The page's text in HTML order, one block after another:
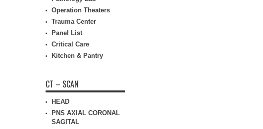
Operation Theaters
Trauma Center
Panel List
Critical Care
Kitchen & Pantry
CT – SCAN
HEAD
PNS AXIAL CORONAL
SAGITAL